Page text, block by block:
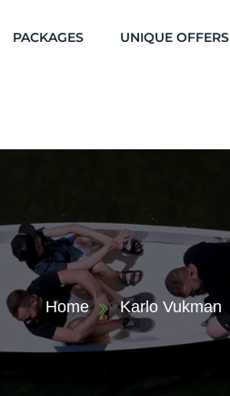
PACKAGES UNIQUE OFFERS
Home Karlo Vukman